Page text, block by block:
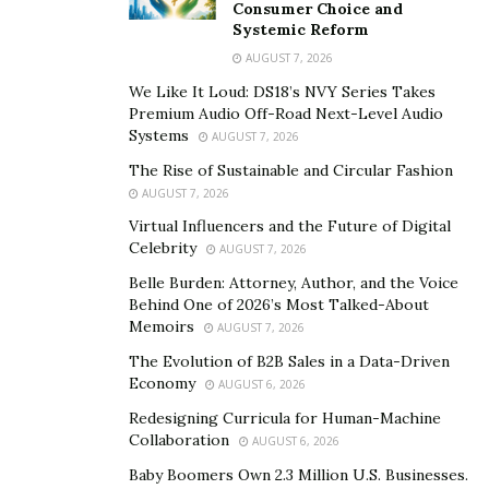
At the heart of Canetha’s vision is the Amour Method, a
comprehensive five-pillar system launching in January
2025. This innovative program addresses the complete
spectrum of women’s needs – financial, physical,
mental, spiritual, and relational – providing a holistic
approach to success and fulfillment.
Through monthly group coaching sessions, specialized
workshops, and an exclusive online community, the
Amour Method offers more than just business
strategies; it provides a roadmap for complete personal
and professional transformation. The program
challenges the traditional narrative that women must
choose between career success and personal
fulfillment, instead showing how these elements can
work in harmony.
Consumer Choice and
Systemic Reform
AUGUST 7, 2026
We Like It Loud: DS18’s NVY Series Takes
Premium Audio Off-Road Next-Level Audio
Systems
AUGUST 7, 2026
The Rise of Sustainable and Circular Fashion
AUGUST 7, 2026
Virtual Influencers and the Future of Digital
Celebrity
AUGUST 7, 2026
Belle Burden: Attorney, Author, and the Voice
Behind One of 2026’s Most Talked-About
Memoirs
AUGUST 7, 2026
The Evolution of B2B Sales in a Data-Driven
Economy
AUGUST 6, 2026
Redesigning Curricula for Human-Machine
Collaboration
AUGUST 6, 2026
Baby Boomers Own 2.3 Million U.S. Businesses.